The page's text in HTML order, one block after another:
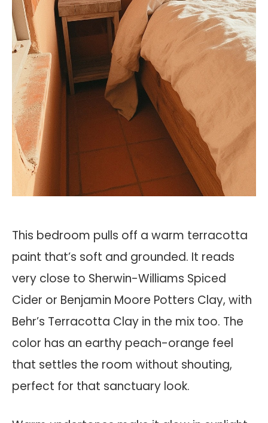
This bedroom pulls off a warm terracotta
paint that’s soft and grounded. It reads
very close to Sherwin-Williams Spiced
Cider or Benjamin Moore Potters Clay, with
Behr’s Terracotta Clay in the mix too. The
color has an earthy peach-orange feel
that settles the room without shouting,
perfect for that sanctuary look.